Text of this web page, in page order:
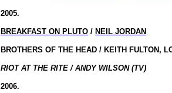
2005.
BREAKFAST ON PLUTO / NEIL JORDAN
BROTHERS OF THE HEAD / KEITH FULTON,
RIOT AT THE RITE / ANDY WILSON (TV)
2006.